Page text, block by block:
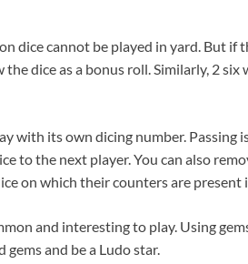
dice cannot be played in yard. But if
the dice as a bonus roll. Similarly, 2
with its own dicing number. Passing
to the next player. You can also
on which their counters are present
and interesting to play. Using
and be a Ludo star.